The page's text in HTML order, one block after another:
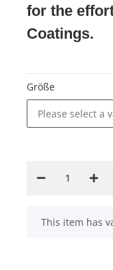
for the
Coatings.
Größe
Please select a
x
This item has